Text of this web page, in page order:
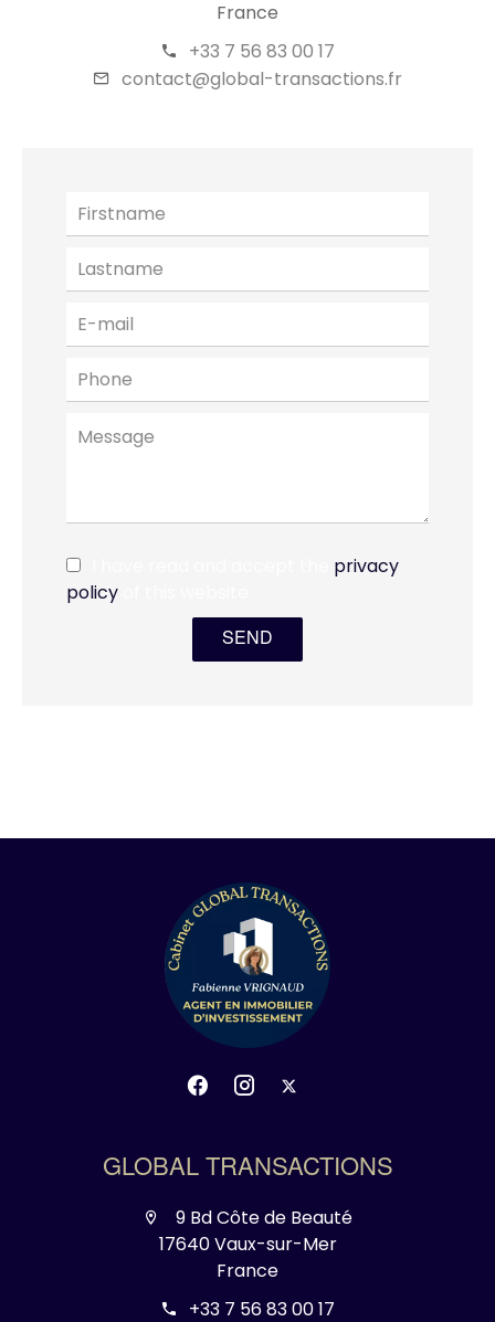
France
+33 7 56 83 00 17
contact@global-transactions.fr
privacy
policy
SEND
GLOBAL TRANSACTIONS
9 Bd Côte de Beauté
17640 Vaux-sur-Mer
France
+33 7 56 83 00 17